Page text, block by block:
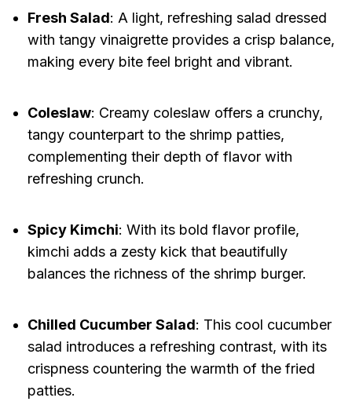
Fresh Salad: A light, refreshing salad dressed
with tangy vinaigrette provides a crisp balance,
making every bite feel bright and vibrant.
Coleslaw: Creamy coleslaw offers a crunchy,
tangy counterpart to the shrimp patties,
complementing their depth of flavor with
refreshing crunch.
Spicy Kimchi: With its bold flavor profile,
kimchi adds a zesty kick that beautifully
balances the richness of the shrimp burger.
Chilled Cucumber Salad: This cool cucumber
salad introduces a refreshing contrast, with its
crispness countering the warmth of the fried
patties.